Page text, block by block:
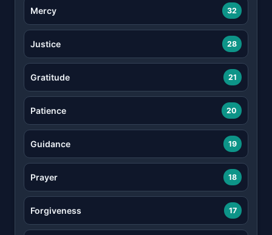
Mercy 32
Justice 28
Gratitude 21
Patience 20
Guidance 19
Prayer 18
Forgiveness 17